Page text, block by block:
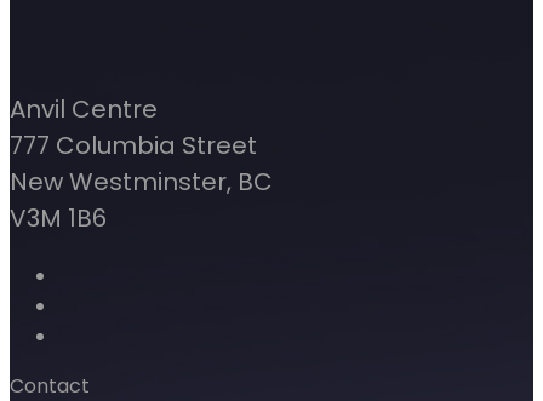
Anvil Centre
777 Columbia Street
New Westminster, BC
V3M 1B6
Contact